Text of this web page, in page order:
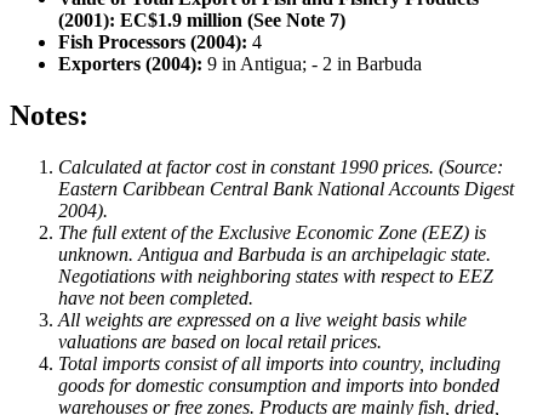
(2001): EC$1.9 million (See Note 7)
Fish Processors (2004): 4
Exporters (2004): 9 in Antigua; - 2 in Barbuda
Notes:
Calculated at factor cost in constant 1990 prices. (Source:
Eastern Caribbean Central Bank National Accounts Digest
2004).
The full extent of the Exclusive Economic Zone (EEZ) is
unknown. Antigua and Barbuda is an archipelagic state.
Negotiations with neighboring states with respect to EEZ
have not been completed.
All weights are expressed on a live weight basis while
valuations are based on local retail prices.
Total imports consist of all imports into country, including
goods for domestic consumption and imports into bonded
warehouses or free zones. Products are mainly fish, dried,